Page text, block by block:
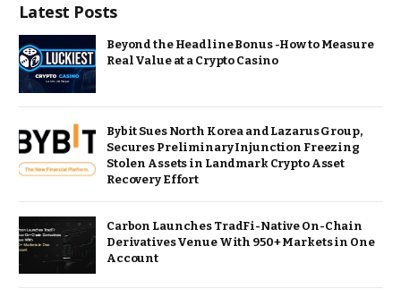
Latest Posts
Beyond the Headline Bonus -How to Measure
Real Value at a Crypto Casino
Bybit Sues North Korea and Lazarus Group,
Secures Preliminary Injunction Freezing
Stolen Assets in Landmark Crypto Asset
Recovery Effort
Carbon Launches TradFi-Native On-Chain
Derivatives Venue With 950+ Markets in One
Account